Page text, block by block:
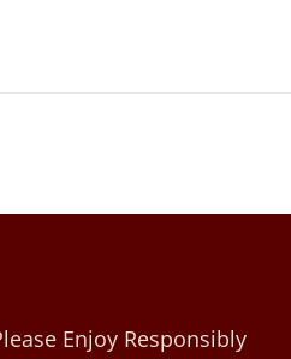
Enjoy Responsibly